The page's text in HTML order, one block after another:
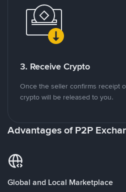
3. Receive Crypto
Once the seller confirms receipt
crypto will be released to you.
Advantages of P2P
Global and Local Marketplace